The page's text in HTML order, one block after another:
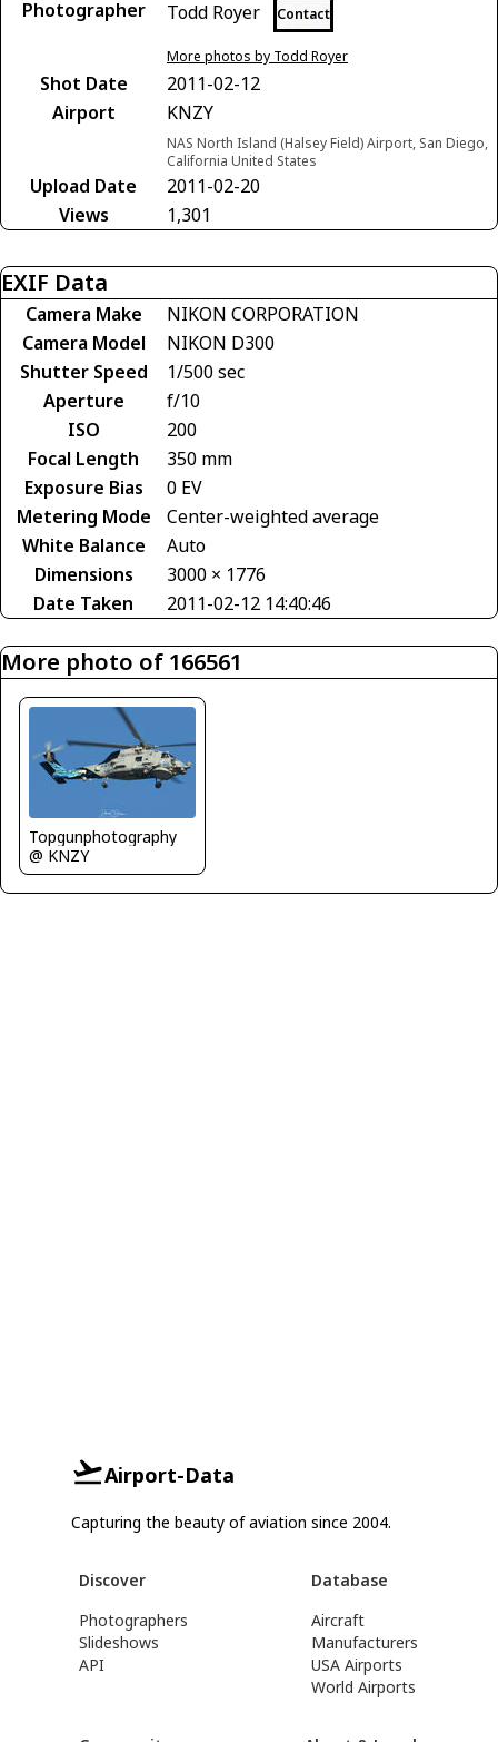
Photographer Todd Royer Contact
More photos by Todd Royer
Shot Date
2011-02-12
Airport
KNZY
NAS North Island (Halsey Field) Airport, San Diego,
California United States
Upload Date
2011-02-20
Views
1,301
EXIF Data
Camera Make
NIKON CORPORATION
Camera Model
NIKON D300
Shutter Speed
1/500 sec
Aperture
f/10
ISO
200
Focal Length
350 mm
Exposure Bias
0 EV
Metering Mode
Center-weighted average
White Balance
Auto
Dimensions
3000 × 1776
Date Taken
2011-02-12 14:40:46
More photo of 166561
Topgunphotography
@ KNZY
Airport-Data
Capturing the beauty of aviation since 2004.
Discover
Photographers
Slideshows
API
Database
Aircraft
Manufacturers
USA Airports
World Airports